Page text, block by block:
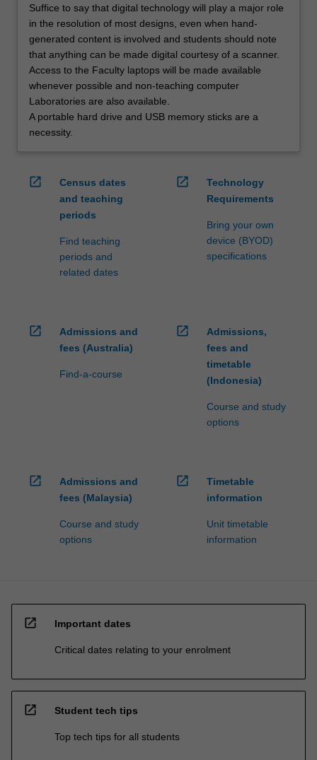
Suffice to say that digital technology will play a major role
in the resolution of most designs, even when hand-
generated content is involved and students should note
that anything can be made digital courtesy of a scanner.
Access to the Faculty laptops will be made available
whenever possible and non-teaching computer
Laboratories are also available.
A portable hard drive and USB memory sticks are a
necessity.
open_in_new
Census dates
and teaching
periods
Find teaching
periods and
related dates
open_in_new
Technology
Requirements
Bring your own
device (BYOD)
specifications
open_in_new
Admissions and
fees (Australia)
Find-a-course
open_in_new
Admissions,
fees and
timetable
(Indonesia)
Course and study
options
open_in_new
Admissions and
fees (Malaysia)
Course and study
options
open_in_new
Timetable
information
Unit timetable
information
open_in_new Important dates
Critical dates relating to your enrolment
open_in_new Student tech tips
Top tech tips for all students